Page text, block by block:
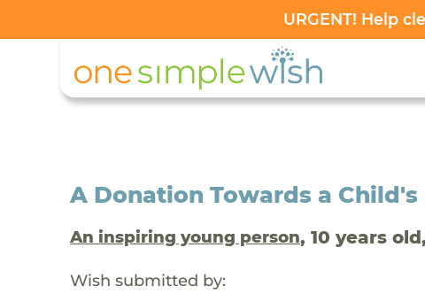
URGENT! Help
A Donation Towards a Child's
An inspiring young person, 10 years
Wish submitted by: